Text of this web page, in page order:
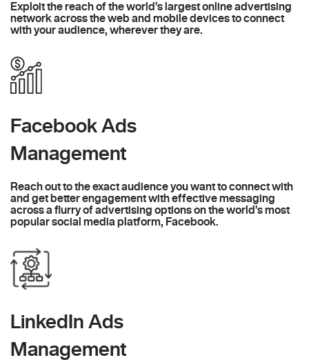
Exploit the reach of the world’s largest online advertising
network across the web and mobile devices to connect
with your audience, wherever they are.
Facebook Ads
Management
Reach out to the exact audience you want to connect with
and get better engagement with effective messaging
across a flurry of advertising options on the world’s most
popular social media platform, Facebook.
LinkedIn Ads
Management